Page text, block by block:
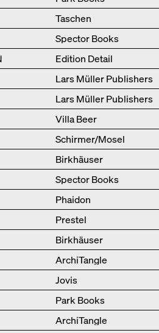
Taschen
Spector Books
Edition Detail
Lars Müller Publishers
Lars Müller Publishers
Villa Beer
Schirmer/Mosel
Birkhäuser
Spector Books
Phaidon
Prestel
Birkhäuser
ArchiTangle
Jovis
Park Books
ArchiTangle